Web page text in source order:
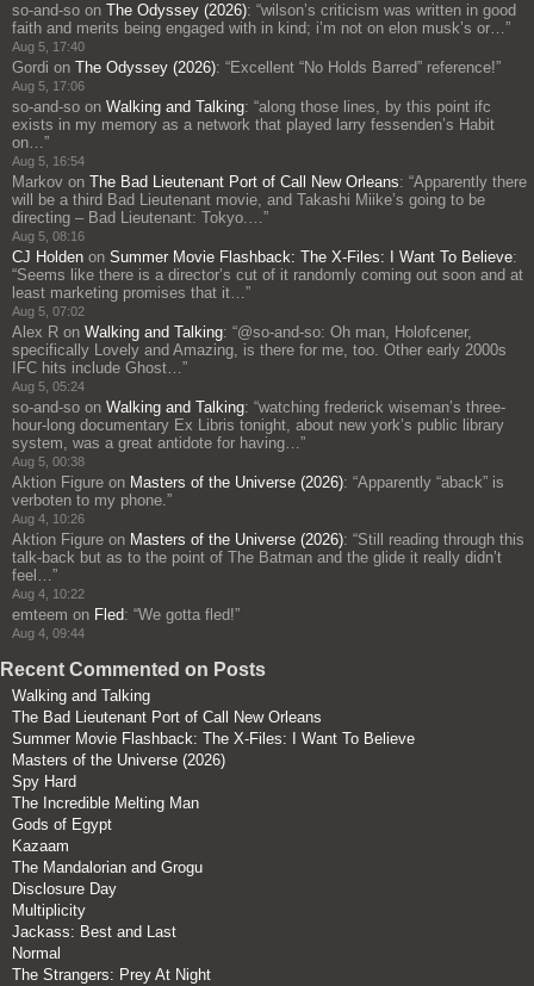
so-and-so on The Odyssey (2026): “wilson’s criticism was written in good
faith and merits being engaged with in kind; i’m not on elon musk’s or…”
Aug 5, 17:40
Gordi on The Odyssey (2026): “Excellent “No Holds Barred” reference!”
Aug 5, 17:06
so-and-so on Walking and Talking: “along those lines, by this point ifc
exists in my memory as a network that played larry fessenden’s Habit
on…”
Aug 5, 16:54
Markov on The Bad Lieutenant Port of Call New Orleans: “Apparently there
will be a third Bad Lieutenant movie, and Takashi Miike’s going to be
directing – Bad Lieutenant: Tokyo.…”
Aug 5, 08:16
CJ Holden on Summer Movie Flashback: The X-Files: I Want To Believe:
“Seems like there is a director’s cut of it randomly coming out soon and at
least marketing promises that it…”
Aug 5, 07:02
Alex R on Walking and Talking: “@so-and-so: Oh man, Holofcener,
specifically Lovely and Amazing, is there for me, too. Other early 2000s
IFC hits include Ghost…”
Aug 5, 05:24
so-and-so on Walking and Talking: “watching frederick wiseman’s three-
hour-long documentary Ex Libris tonight, about new york’s public library
system, was a great antidote for having…”
Aug 5, 00:38
Aktion Figure on Masters of the Universe (2026): “Apparently “aback” is
verboten to my phone.”
Aug 4, 10:26
Aktion Figure on Masters of the Universe (2026): “Still reading through this
talk-back but as to the point of The Batman and the glide it really didn’t
feel…”
Aug 4, 10:22
emteem on Fled: “We gotta fled!”
Aug 4, 09:44
Recent Commented on Posts
Walking and Talking
The Bad Lieutenant Port of Call New Orleans
Summer Movie Flashback: The X-Files: I Want To Believe
Masters of the Universe (2026)
Spy Hard
The Incredible Melting Man
Gods of Egypt
Kazaam
The Mandalorian and Grogu
Disclosure Day
Multiplicity
Jackass: Best and Last
Normal
The Strangers: Prey At Night